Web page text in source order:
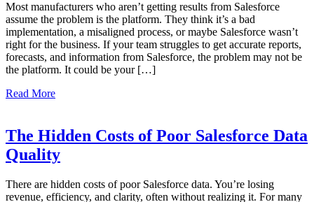
Most manufacturers who aren’t getting results from Salesforce
assume the problem is the platform. They think it’s a bad
implementation, a misaligned process, or maybe Salesforce wasn’t
right for the business. If your team struggles to get accurate reports,
forecasts, and information from Salesforce, the problem may not be
the platform. It could be your […]
Read More
The Hidden Costs of Poor Salesforce Data
Quality
There are hidden costs of poor Salesforce data. You’re losing
revenue, efficiency, and clarity, often without realizing it. For many